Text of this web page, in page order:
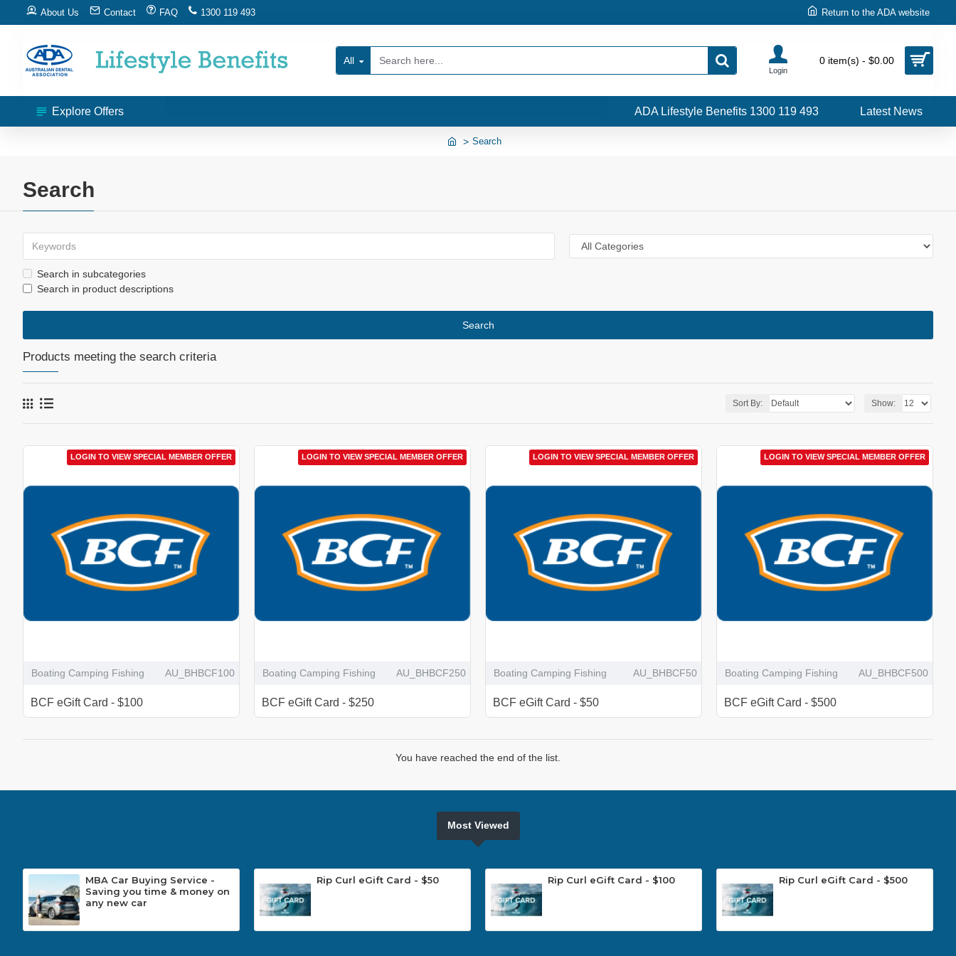
About Us Contact FAQ 1300 119 493 Return to the ADA website
All
Login
0 item(s) - $0.00
Explore Offers ADA Lifestyle Benefits 1300 119 493 Latest News
Search
Search
Search in subcategories
Search in product descriptions
Search
Products meeting the search criteria
Sort By: Show:
LOGIN TO VIEW SPECIAL MEMBER OFFER
Boating Camping Fishing AU_BHBCF100
BCF eGift Card - $100
LOGIN TO VIEW SPECIAL MEMBER OFFER
Boating Camping Fishing AU_BHBCF250
BCF eGift Card - $250
LOGIN TO VIEW SPECIAL MEMBER OFFER
Boating Camping Fishing AU_BHBCF50
BCF eGift Card - $50
LOGIN TO VIEW SPECIAL MEMBER OFFER
Boating Camping Fishing AU_BHBCF500
BCF eGift Card - $500
You have reached the end of the list.
Most Viewed
MBA Car Buying Service -
Saving you time & money on
any new car
Rip Curl eGift Card - $50 Rip Curl eGift Card - $100 Rip Curl eGift Card - $500